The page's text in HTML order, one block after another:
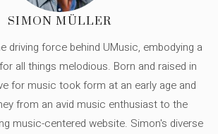
SIMON MÜLLER
driving force behind UMusic, embodying a
all things melodious. Born and raised in
for music took form at an early age and
from an avid music enthusiast to the
music-centered website. Simon's diverse